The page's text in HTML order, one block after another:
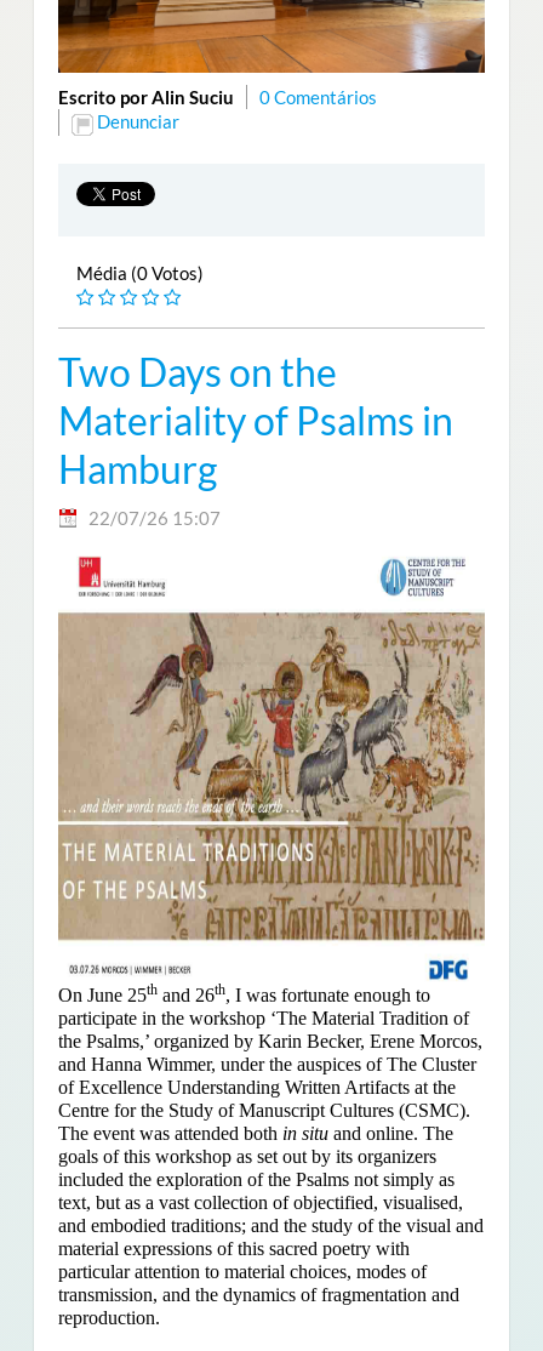
Escrito por Alin Suciu
0 Comentários
Denunciar
Média (0 Votos)
Two Days on the
Materiality of Psalms in
Hamburg
22/07/26 15:07
On June 25thand 26th, I was fortunate enough to
participate in the workshop ‘The Material Tradition of
the Psalms,’ organized by Karin Becker, Erene Morcos,
and Hanna Wimmer, under the auspices of The Cluster
of Excellence Understanding Written Artifacts at the
Centre for the Study of Manuscript Cultures (CSMC).
The event was attended both in situand online. The
goals of this workshop as set out by its organizers
included the exploration of the Psalms not simply as
text, but as a vast collection of objectified, visualised,
and embodied traditions; and the study of the visual and
material expressions of this sacred poetry with
particular attention to material choices, modes of
transmission, and the dynamics of fragmentation and
reproduction.